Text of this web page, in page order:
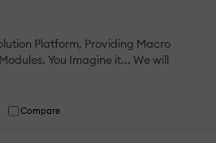
Platform, Providing Macro
You Imagine it... We will
Compare